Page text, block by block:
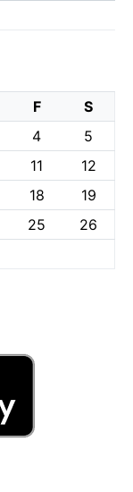
F
S
4
5
11
12
18
19
25
26